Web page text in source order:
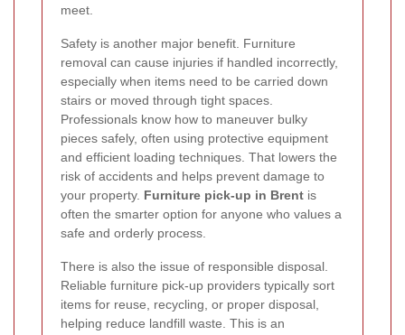
meet.
Safety is another major benefit. Furniture
removal can cause injuries if handled incorrectly,
especially when items need to be carried down
stairs or moved through tight spaces.
Professionals know how to maneuver bulky
pieces safely, often using protective equipment
and efficient loading techniques. That lowers the
risk of accidents and helps prevent damage to
your property. Furniture pick-up in Brent is
often the smarter option for anyone who values a
safe and orderly process.
There is also the issue of responsible disposal.
Reliable furniture pick-up providers typically sort
items for reuse, recycling, or proper disposal,
helping reduce landfill waste. This is an